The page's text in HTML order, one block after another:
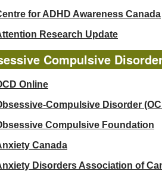
for ADHD Awareness Canada
Research Update
Compulsive
Online
Compulsive Disorder
Compulsive Foundation
Canada
Disorders Association of